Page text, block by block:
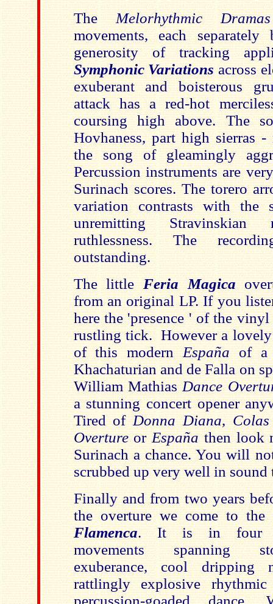
The Melorhythmic
movements, each
generosity of tracking
Symphonic Variationsacross
exuberant and boisterous
attack has a red-hot
coursing high above. The
Hovhaness, part high sierras
the song of gleamingly
Percussion instruments are
Surinach scores. The torero
variation contrasts with the
unremitting Stravinskian
ruthlessness. The
outstanding.
The little Feria Magica
from an original LP. If you
here the 'presence ' of the
rustling tick. However a lovely
of this modern España of a
Khachaturian and de Falla on
William Mathias Dance
a stunning concert opener
Tired of Donna Diana,
Overture or España then look
Surinach a chance. You will
scrubbed up very well in sound
Finally and from two years
the overture we come to
Flamenca. It is in four
movements spanning
exuberance, cool dripping
rattlingly explosive
percussion-goaded dance.